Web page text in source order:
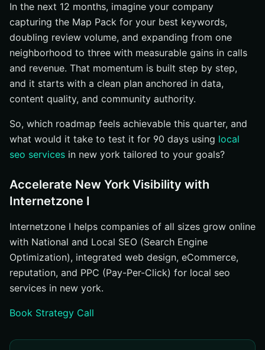
In the next 12 months, imagine your company
capturing the Map Pack for your best keywords,
doubling review volume, and expanding from one
neighborhood to three with measurable gains in calls
and revenue. That momentum is built step by step,
and it starts with a clean plan anchored in data,
content quality, and community authority.
So, which roadmap feels achievable this quarter, and
what would it take to test it for 90 days using local
seo services in new york tailored to your goals?
Accelerate New York Visibility with
Internetzone I
Internetzone I helps companies of all sizes grow online
with National and Local SEO (Search Engine
Optimization), integrated web design, eCommerce,
reputation, and PPC (Pay-Per-Click) for local seo
services in new york.
Book Strategy Call